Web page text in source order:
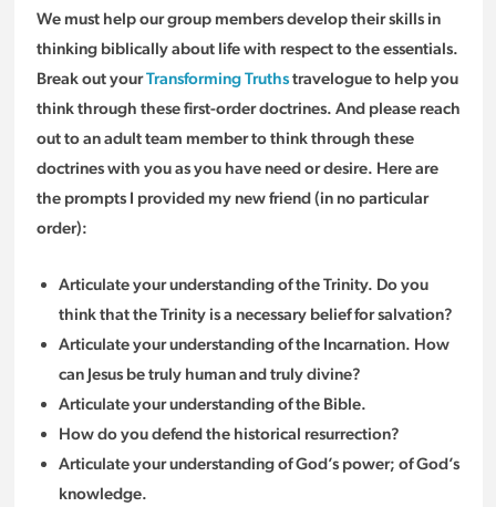
We must help our group members develop their skills in
thinking biblically about life with respect to the essentials.
Break out yourTransforming Truthstravelogue to help you
think through these first-order doctrines. And please reach
out to an adult team member to think through these
doctrines with you as you have need or desire. Here are
the prompts I provided my new friend (in no particular
order):
Articulate your understanding of the Trinity. Do you
think that the Trinity is a necessary belief for salvation?
Articulate your understanding of the Incarnation. How
can Jesus be truly human and truly divine?
Articulate your understanding of the Bible.
How do you defend the historical resurrection?
Articulate your understanding of God’s power; of God’s
knowledge.